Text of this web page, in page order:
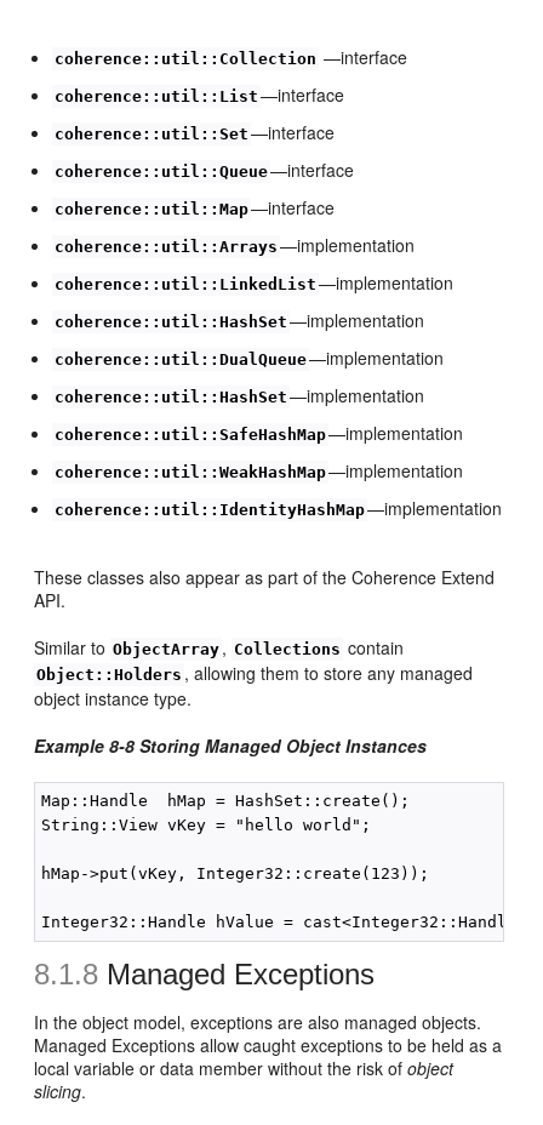
coherence::util::Collection —interface
coherence::util::List —interface
coherence::util::Set —interface
coherence::util::Queue—interface
coherence::util::Map—interface
coherence::util::Arrays —implementation
coherence::util::LinkedList —implementation
coherence::util::HashSet —implementation
coherence::util::DualQueue—implementation
coherence::util::HashSet —implementation
coherence::util::SafeHashMap—implementation
coherence::util::WeakHashMap—implementation
coherence::util::IdentityHashMap—implementation
These classes also appear as part of the Coherence Extend
API.
Similar to ObjectArray , Collections contain
Object::Holders , allowing them to store any managed
object instance type.
Example 8-8 Storing Managed Object Instances
Map::Handle  hMap = HashSet::create();
String::View vKey = "hello world";
hMap->put(vKey, Integer32::create(123));
8.1.8 Managed Exceptions
In the object model, exceptions are also managed objects.
Managed Exceptions allow caught exceptions to be held as a
local variable or data member without the risk ofobject
slicing.